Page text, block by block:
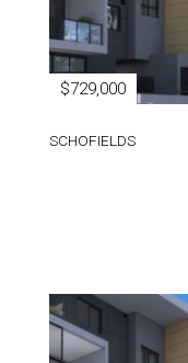
$729,000
SCHOFIELDS